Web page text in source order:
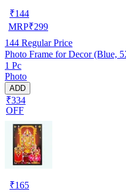
₹144
MRP₹299
144 Regular Price
Photo Frame for Decor (Blue,
1 Pc
Photo
ADD
₹334
OFF
₹165